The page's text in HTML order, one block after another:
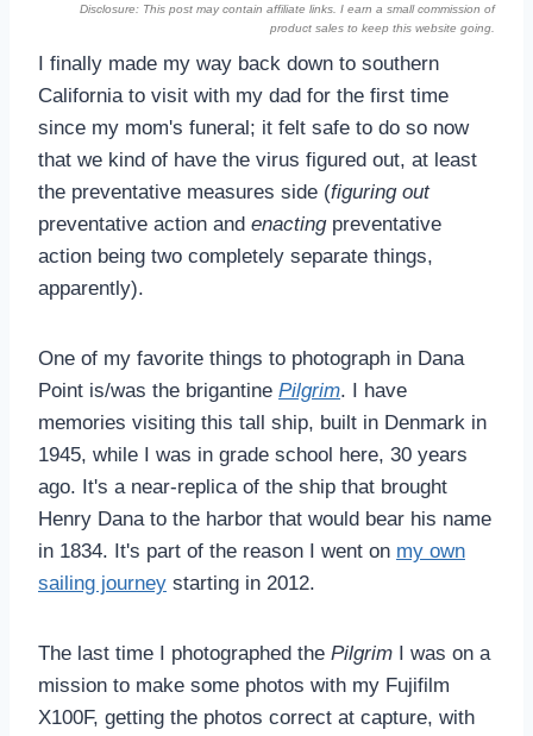
Disclosure: This post may contain affiliate links. I earn a small commission of
product sales to keep this website going.
I finally made my way back down to southern
California to visit with my dad for the first time
since my mom's funeral; it felt safe to do so now
that we kind of have the virus figured out, at least
the preventative measures side (figuring out
preventative action and enactingpreventative
action being two completely separate things,
apparently).
One of my favorite things to photograph in Dana
Point is/was the brigantine Pilgrim. I have
memories visiting this tall ship, built in Denmark in
1945, while I was in grade school here, 30 years
ago. It's a near-replica of the ship that brought
Henry Dana to the harbor that would bear his name
in 1834. It's part of the reason I went on my own
sailing journey starting in 2012.
The last time I photographed the Pilgrim I was on a
mission to make some photos with my Fujifilm
X100F, getting the photos correct at capture, with